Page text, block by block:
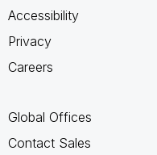
Accessibility
Privacy
Careers
Global Offices
Contact Sales